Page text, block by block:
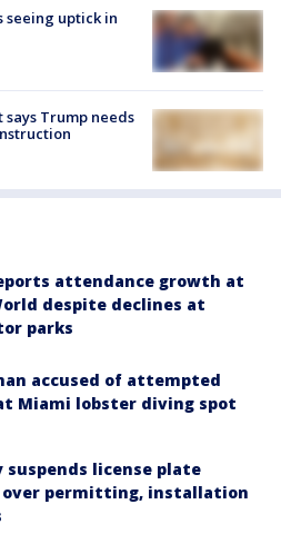
seeing uptick in
Trump needs
attendance growth at
despite declines at
parks
accused of attempted
Miami lobster diving spot
suspends license plate
over permitting, installation